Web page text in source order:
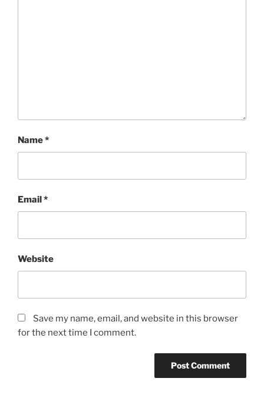
Name*
Email*
Website
Save my name, email, and website in this browser
for the next time I comment.